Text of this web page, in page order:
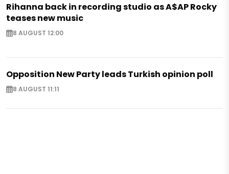
Rihanna back in recording studio as A$AP Rocky
teases new music
8 AUGUST 12:00
Opposition New Party leads Turkish opinion poll
8 AUGUST 11:11